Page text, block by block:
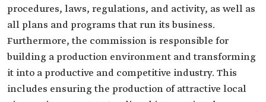
procedures, laws, regulations, and activity, as well as
all plans and programs that run its business.
Furthermore, the commission is responsible for
building a production environment and transforming
it into a productive and competitive industry. This
includes ensuring the production of attractive local